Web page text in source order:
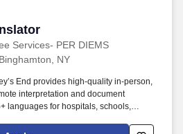
Services- PER DIEMS
NY
End provides high-quality in-person,
interpretation and document
languages for hospitals, schools,
serving Limited English